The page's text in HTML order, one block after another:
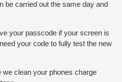
be carried out the same day and
your passcode if your screen is
your code to fully test the new
clean your phones charge